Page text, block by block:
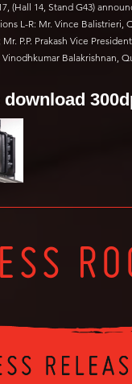
(Hall 14, Stand G43)
L-R: Mr. Vince Balistrieri,
P.P. Prakash Vice
Balakrishnan,